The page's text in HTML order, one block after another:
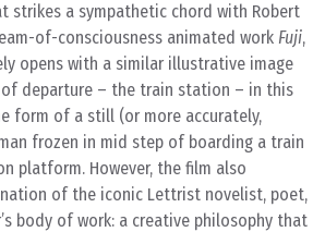
strikes a sympathetic chord with Robert
of-consciousness animated work Fuji,
opens with a similar illustrative image
departure – the train station – in this
form of a still (or more accurately,
frozen in mid step of boarding a train
platform. However, the film also
of the iconic Lettrist novelist, poet,
body of work: a creative philosophy that